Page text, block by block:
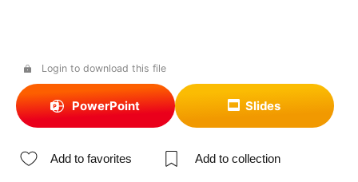
Login to download this file
PowerPoint Slides
Add to favorites Add to collection